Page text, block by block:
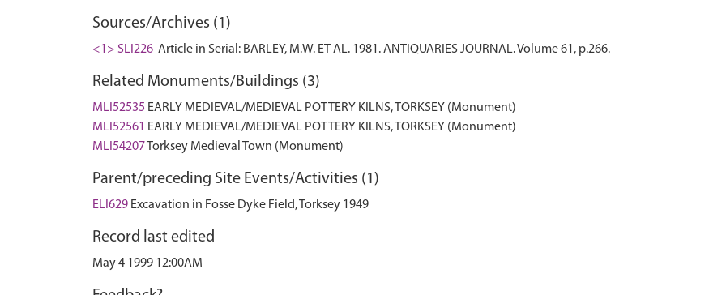
Sources/Archives (1)
<1> SLI226 Article in Serial: BARLEY, M.W. ET AL. 1981. ANTIQUARIES JOURNAL. Volume 61, p.266.
Related Monuments/Buildings (3)
MLI52535 EARLY MEDIEVAL/MEDIEVAL POTTERY KILNS, TORKSEY (Monument)
MLI52561 EARLY MEDIEVAL/MEDIEVAL POTTERY KILNS, TORKSEY (Monument)
MLI54207Torksey Medieval Town (Monument)
Parent/preceding Site Events/Activities (1)
ELI629 Excavation in Fosse Dyke Field, Torksey 1949
Record last edited
May 4 1999 12:00AM